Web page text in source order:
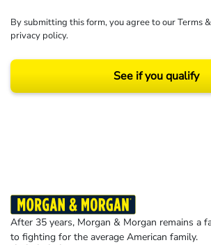
By submitting this form, you agree to ourTerms
privacy policy.
See if you qualify
After 35 years, Morgan & Morgan remains a
to fighting for the average American family.